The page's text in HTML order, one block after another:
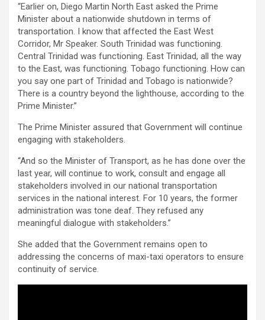
“Earlier on, Diego Martin North East asked the Prime
Minister about a nationwide shutdown in terms of
transportation. I know that affected the East West
Corridor, Mr Speaker. South Trinidad was functioning.
Central Trinidad was functioning. East Trinidad, all the way
to the East, was functioning. Tobago functioning. How can
you say one part of Trinidad and Tobago is nationwide?
There is a country beyond the lighthouse, according to the
Prime Minister.”
The Prime Minister assured that Government will continue
engaging with stakeholders.
“And so the Minister of Transport, as he has done over the
last year, will continue to work, consult and engage all
stakeholders involved in our national transportation
services in the national interest. For 10 years, the former
administration was tone deaf. They refused any
meaningful dialogue with stakeholders.”
She added that the Government remains open to
addressing the concerns of maxi-taxi operators to ensure
continuity of service.